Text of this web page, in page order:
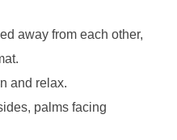
away from each other,
and relax.
palms facing